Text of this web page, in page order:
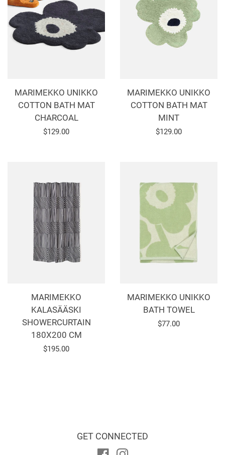
MARIMEKKO UNIKKO
COTTON BATH MAT
CHARCOAL
Regular
$129.00
MARIMEKKO UNIKKO
COTTON BATH MAT
MINT
Regular
$129.00
MARIMEKKO
KALASÄÄSKI
SHOWERCURTAIN
180X200 CM
Regular
$195.00
MARIMEKKO UNIKKO
BATH TOWEL
Regular
$77.00
GET CONNECTED